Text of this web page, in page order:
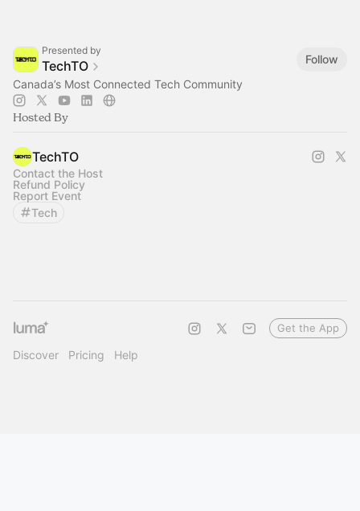
Presented by
TechTO
Follow
Canada’s Most Connected Tech Community
Hosted By
TechTO
Contact the Host
Refund Policy
Report Event
Tech
Discover Pricing Help
Get the App